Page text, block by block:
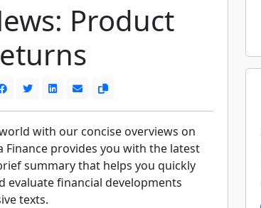
Product
with our concise overviews on
Finance provides you with the latest
summary that helps you quickly
evaluate financial developments
texts.